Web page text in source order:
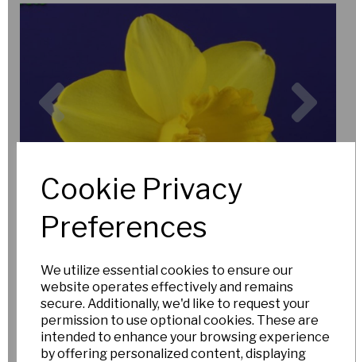
Cookie Privacy
Preferences
We utilize essential cookies to ensure our
website operates effectively and remains
secure. Additionally, we'd like to request your
permission to use optional cookies. These are
intended to enhance your browsing experience
by offering personalized content, displaying
Previous